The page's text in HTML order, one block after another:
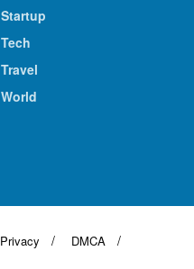
Startup
Tech
Travel
World
Privacy
DMCA